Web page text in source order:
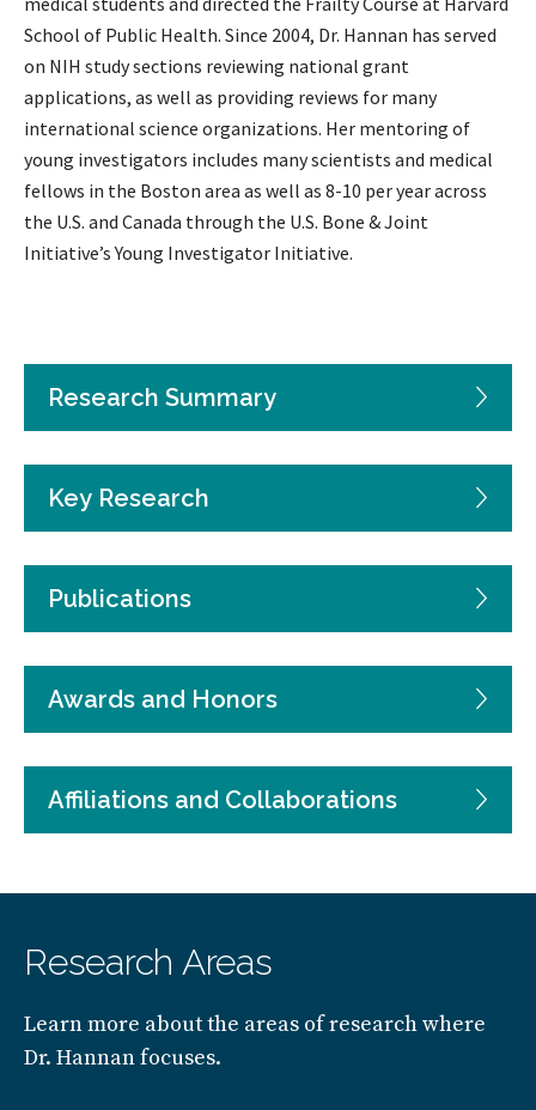
School of Public Health. Since 2004, Dr. Hannan has served
on NIH study sections reviewing national grant
applications, as well as providing reviews for many
international science organizations. Her mentoring of
young investigators includes many scientists and medical
fellows in the Boston area as well as 8-10 per year across
the U.S. and Canada through the U.S. Bone & Joint
Initiative’s Young Investigator Initiative.
Research Summary
Key Research
Publications
Awards and Honors
Affiliations and Collaborations
Research Areas
Learn more about the areas of research where
Dr. Hannan focuses.